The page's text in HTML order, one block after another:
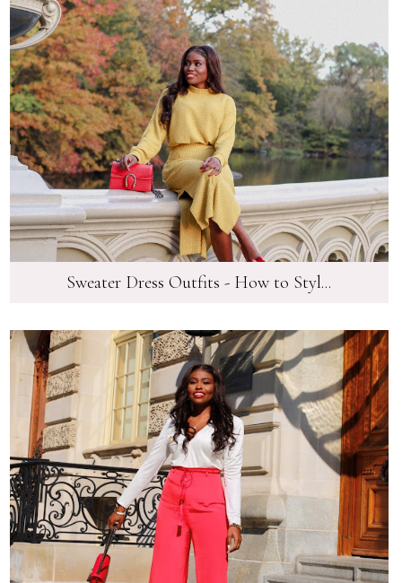
Sweater Dress Outfits - How to Styl...